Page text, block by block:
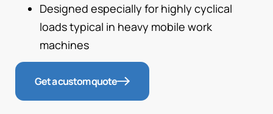
Designed especially for highly cyclical
loads typical in heavy mobile work
machines
Get a custom quote